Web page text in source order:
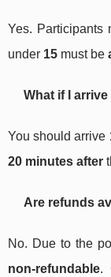
Yes. Participants
under 15 must be
What if I arrive
You should arrive
20 minutes after
Are refunds
No. Due to the
non-refundable.